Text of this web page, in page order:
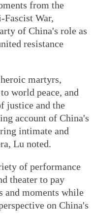
from the
War,
of China's role as
resistance
martyrs,
world peace, and
justice and the
account of China's
intimate and
Lu noted.
of performance
theater to pay
and moments while
on China's